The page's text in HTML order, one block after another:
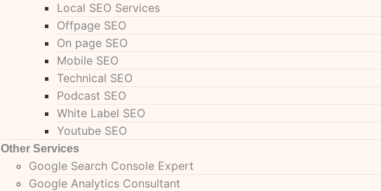
Local SEO Services
Offpage SEO
On page SEO
Mobile SEO
Technical SEO
Podcast SEO
White Label SEO
Youtube SEO
Other Services
Google Search Console Expert
Google Analytics Consultant